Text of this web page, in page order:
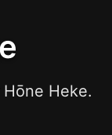
Heke.